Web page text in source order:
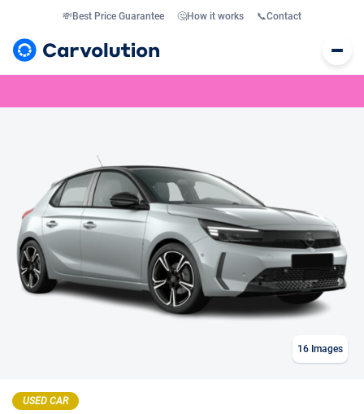
💸Best Price Guarantee 🤔How it works 📞Contact
16 Images
USED CAR